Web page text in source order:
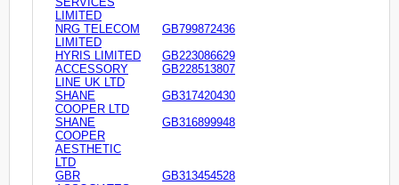
LIMITED
NRG TELECOM
LIMITED
GB799872436
HYRIS LIMITED
GB223086629
ACCESSORY
LINE UK LTD
GB228513807
SHANE
COOPER LTD
GB317420430
SHANE
COOPER
AESTHETIC
LTD
GB316899948
GBR
GB313454528